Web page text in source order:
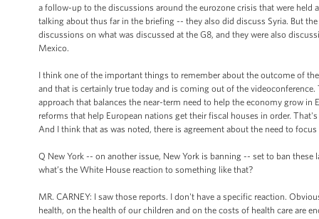
a follow-up to the discussions around the eurozone crisis that were held
talking about thus far in the briefing -- they also did discuss Syria. But
discussions on what was discussed at the G8, and they were also
Mexico.
I think one of the important things to remember about the outcome of
and that is certainly true today and is coming out of the
approach that balances the near-term need to help the economy grow
reforms that help European nations get their fiscal houses in order.
And I think that as was noted, there is agreement about the need to
Q New York -- on another issue, New York is banning -- set to ban
what’s the White House reaction to something like that?
MR. CARNEY: I saw those reports. I don't have a specific reaction.
health, on the health of our children and on the costs of health care are